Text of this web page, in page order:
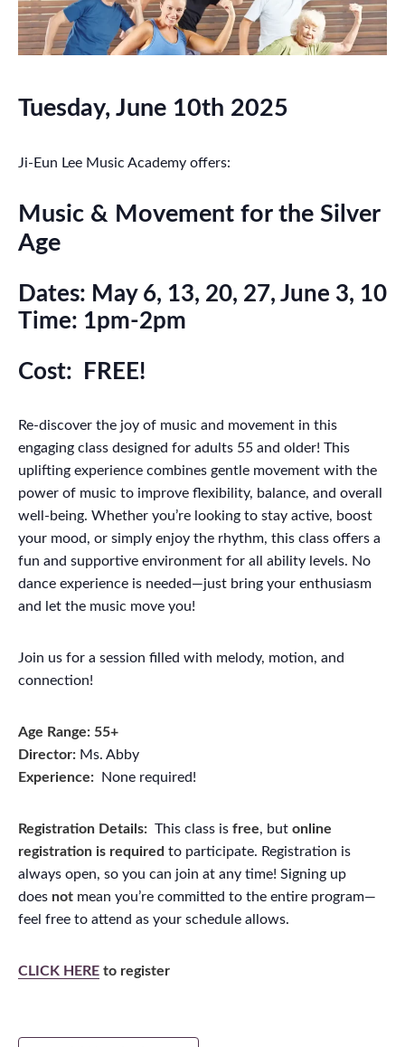
Tuesday, June 10th 2025
Ji-Eun Lee Music Academy offers:
Music & Movement for the Silver
Age
Dates: May 6, 13, 20, 27, June 3, 10
Time: 1pm-2pm
Cost: FREE!
Re-discover the joy of music and movement in this
engaging class designed for adults 55 and older! This
uplifting experience combines gentle movement with the
power of music to improve flexibility, balance, and overall
well-being. Whether you’re looking to stay active, boost
your mood, or simply enjoy the rhythm, this class offers a
fun and supportive environment for all ability levels. No
dance experience is needed—just bring your enthusiasm
and let the music move you!
Join us for a session filled with melody, motion, and
connection!
Age Range: 55+
Director: Ms. Abby
Experience:
None required!
Registration Details: This class is free, but online
registration is required to participate. Registration is
always open, so you can join at any time! Signing up
does not mean you’re committed to the entire program—
feel free to attend as your schedule allows.
CLICK HERE to register